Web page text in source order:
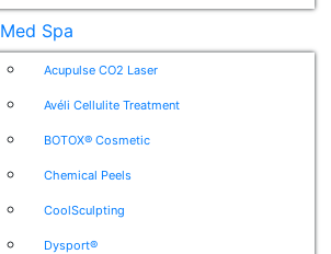
Med Spa
Acupulse CO2 Laser
Avéli Cellulite Treatment
BOTOX® Cosmetic
Chemical Peels
CoolSculpting
Dysport®